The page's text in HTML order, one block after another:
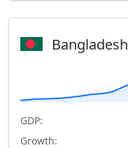
Bangladesh
GDP:
Growth: